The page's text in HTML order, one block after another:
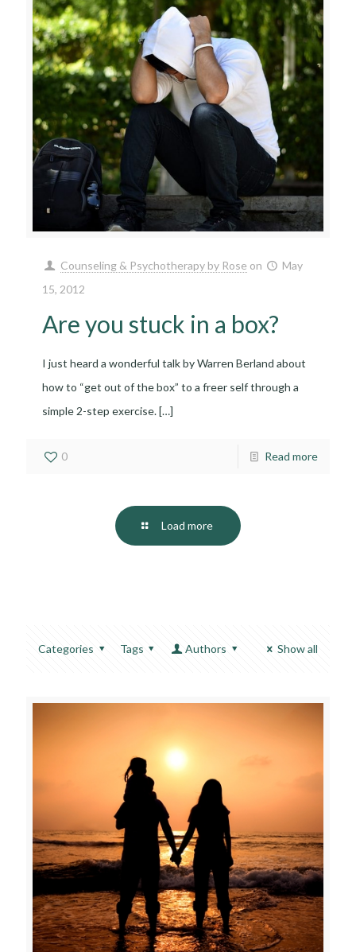
Counseling & Psychotherapy by Rose on
May
15, 2012
Are you stuck in a box?
I just heard a wonderful talk by Warren Berland about
how to “get out of the box” to a freer self through a
simple 2-step exercise.[…]
0 Read more
Load more
Categories Tags Authors Show all